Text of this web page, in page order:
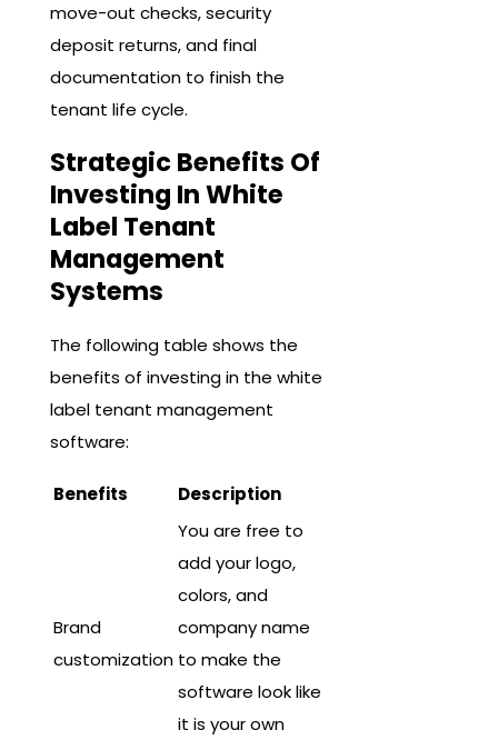
move-out checks, security
deposit returns, and final
documentation to finish the
tenant life cycle.
Strategic Benefits Of
Investing In White
Label Tenant
Management
Systems
The following table shows the
benefits of investing in the white
label tenant management
software:
Benefits Description
Brand
customization
You are free to
add your logo,
colors, and
company name
to make the
software look like
it is your own